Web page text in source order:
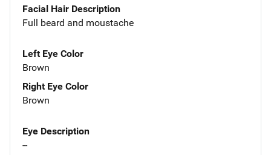
Facial Hair Description
Full beard and moustache
Left Eye Color
Brown
Right Eye Color
Brown
Eye Description
--